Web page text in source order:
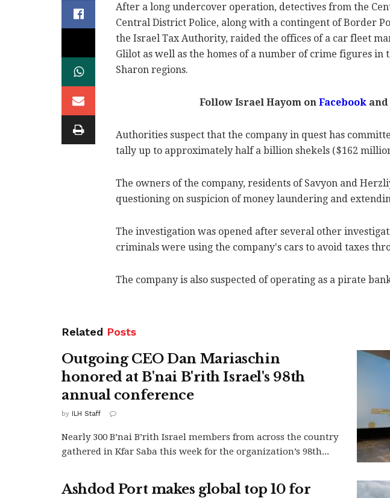
After a long undercover operation, detectives from the
Central District Police, along with a contingent of Border
the Israel Tax Authority, raided the offices of a car fleet
Glilot as well as the homes of a number of crime figures in
Sharon regions.
Follow Israel Hayom onFacebookand
Authorities suspect that the company in quest has
tally up to approximately half a billion shekels ($162
The owners of the company, residents of Savyon and
questioning on suspicion of money laundering and
The investigation was opened after several other
criminals were using the company's cars to avoid taxes
The company is also suspected of operating as a pirate
Related Posts
Outgoing CEO Dan Mariaschin
honored at B'nai B'rith Israel's 98th
annual conference
by ILH Staff
Nearly 300 B’nai B’rith Israel members from across the country
gathered in Kfar Saba this week for the organization’s 98th...
Ashdod Port makes global top 10 for